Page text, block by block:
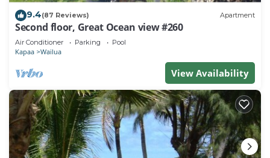
9.4(87 Reviews) Apartment
Second floor, Great Ocean view #260
Air Conditioner Parking Pool
Kapaa Wailua
View Availability